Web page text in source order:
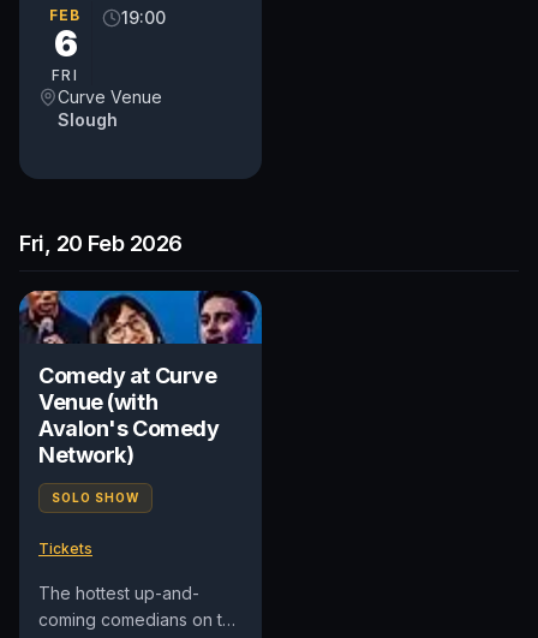
Daman is known for his
topical writing,...
FEB
6
FRI
19:00
Curve Venue
Slough
Fri, 20 Feb 2026
Comedy at Curve
Venue (with
Avalon's Comedy
Network)
SOLO SHOW
Tickets
The hottest up-and-
coming comedians on the